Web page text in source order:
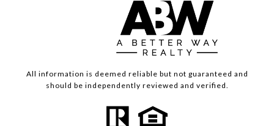
All information is deemed reliable but not guaranteed and
should be independently reviewed and verified.